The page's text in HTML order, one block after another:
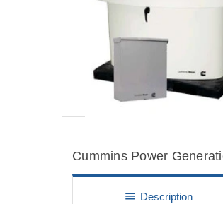
Cummins Power
menu Description